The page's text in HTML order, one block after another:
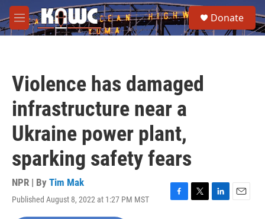
Skip to main content
M
e
e
a
Donate
Violence has damaged
infrastructure near a
Ukraine power plant,
sparking safety fears
NPR | By Tim Mak
Published August 8, 2022 at 1:27 PM MST
F
T
L
E